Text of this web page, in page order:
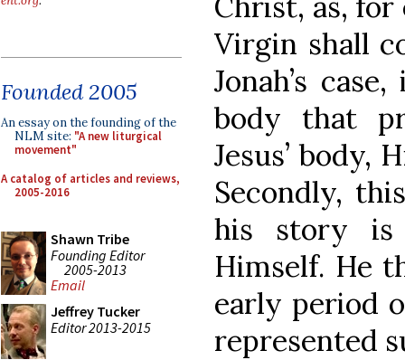
Founded 2005
An essay on the founding of the
NLM site: "A new liturgical
movement"
A catalog of articles and reviews,
2005-2016
Shawn Tribe
Founding Editor
2005-2013
Email
Jeffrey Tucker
Editor 2013-2015
Virgin shall
Jonah’s
body that
Jesus’ body,
Secondly,
his story
Himself. He
early period
represented